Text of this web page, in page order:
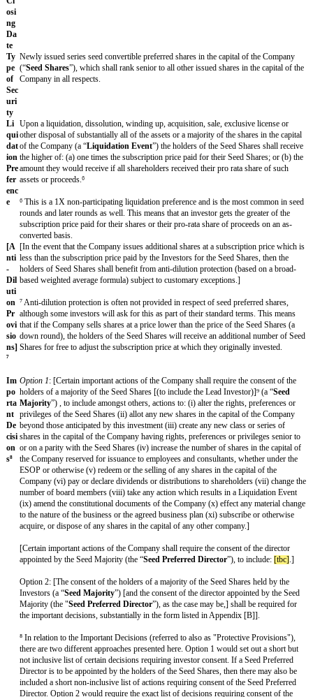
uct
ure
of
Fin
an
cin
g
³ To revise if currency of the round is in USD or Euro.
⁵ Include if relevant.
Co
ndi
tio
ns
to
Cl
ose
(i) completion of confirmatory due diligence and anti-money
key employees having entered into service agreements containing IP
provisions and (iii) receipt of all necessary consents.
im
ate
d
Cl
osi
ng
Da
te
[closing date] .
Ty
of
Sec
uri
ty
Company in all respects.
Li
qui
dat
ion
Pre
enc
Upon a liquidation, dissolution, winding up, acquisition, sale,
other disposal of substantially all of the assets or a majority of the
of the Company (a “Liquidation Event”) the holders of the Seed
the higher of: (a) one times the subscription price paid for their Seed
amount they would receive if all shareholders received their pro rata
assets or proceeds.⁶
rounds and later rounds as well. This means that an investor gets the
subscription price paid for their shares or their pro-rata share of
converted basis.
nti
Dil
uti
ovi
[In the event that the Company issues additional shares at a
less than the subscription price paid by the Investors for the Seed
holders of Seed Shares shall benefit from anti-dilution protection
based weighted average formula) subject to customary exceptions.]
⁷ Anti-dilution protection is often not provided in respect of seed
although some investors will ask for this as part of their standard
that if the Company sells shares at a price lower than the price of the